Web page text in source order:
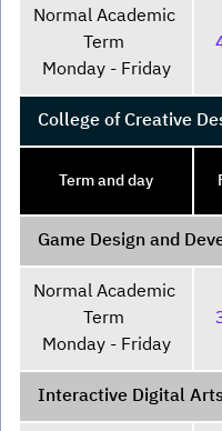
Normal Academic
Term
Monday - Friday
College of Creative
Technology
Term and day
Game Design and
Normal Academic
Term
Monday - Friday
Interactive Digital